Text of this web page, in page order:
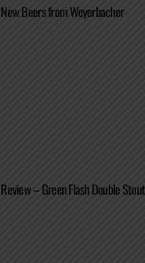
New Beers from Weyerbacher
Review – Green Flash Double Stout